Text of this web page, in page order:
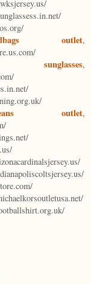
outlet,
,
outlet,